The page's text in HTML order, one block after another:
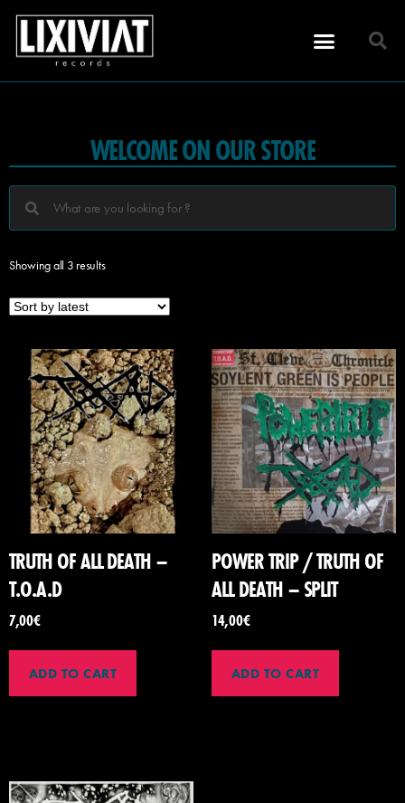
WELCOME ON OUR STORE
Showing all 3 results
TRUTH OF ALL DEATH –
T.O.A.D
7,00€
ADD TO CART
POWER TRIP / TRUTH OF
ALL DEATH – SPLIT
14,00€
ADD TO CART